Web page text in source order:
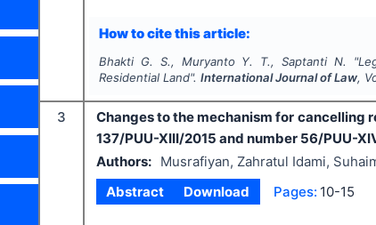
How to cite this article:
Bhakti G. S., Muryanto Y. T., Saptanti N. "
Residential Land".International Journal of Law,
3
Changes to the mechanism for cancelling
137/PUU-XIII/2015 and number 56/PUU-
Authors:
Musrafiyan, Zahratul Idami,
Abstract
Download Pages: 10-15